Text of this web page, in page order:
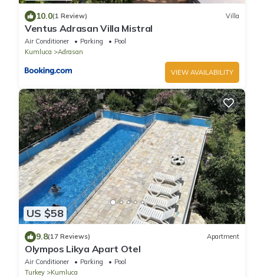
10.0(1 Review) Villa
Ventus Adrasan Villa Mistral
Air Conditioner Parking
Pool
Kumluca
Adrasan
VIEW AVAILABILITY
US $58
9.8(17 Reviews) Apartment
Olympos Likya Apart Otel
Air Conditioner Parking
Pool
Turkey
Kumluca